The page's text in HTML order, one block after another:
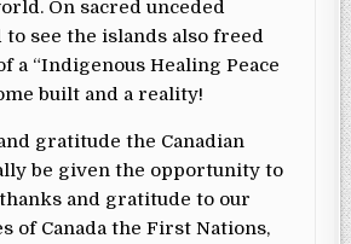
On sacred unceded
see the islands also freed
a “Indigenous Healing Peace
built and a reality!
gratitude the Canadian
be given the opportunity to
and gratitude to our
of Canada the First Nations,